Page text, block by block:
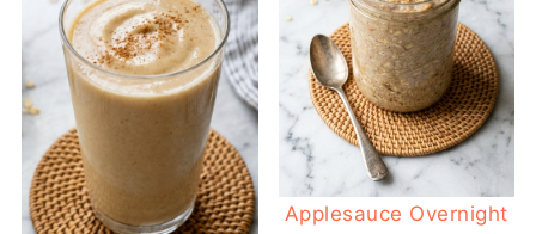
Applesauce Overnight